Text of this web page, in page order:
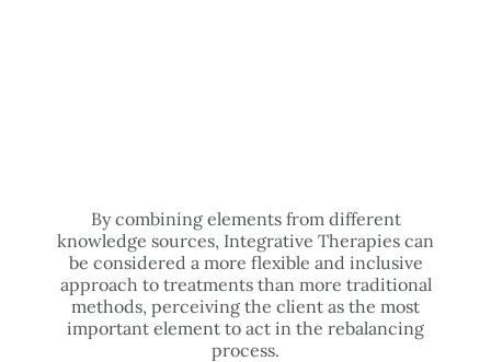
By combining elements from different
knowledge sources, Integrative Therapies can
be considered a more flexible and inclusive
approach to treatments than more traditional
methods, perceiving the client as the most
important element to act in the rebalancing
process.